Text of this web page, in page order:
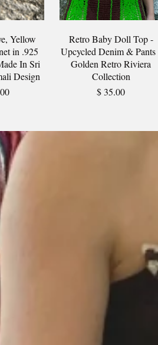
Yellow
in .925
In Sri
Design
Retro Baby Doll Top -
Upcycled Denim & Pants
Golden Retro Riviera
Collection
$ 35.00